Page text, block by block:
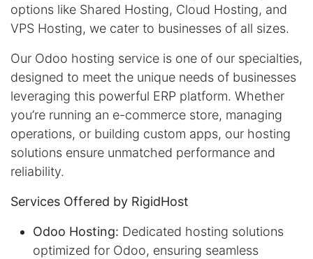
options like Shared Hosting, Cloud Hosting, and
VPS Hosting, we cater to businesses of all sizes.
Our Odoo hosting service is one of our specialties,
designed to meet the unique needs of businesses
leveraging this powerful ERP platform. Whether
you’re running an e-commerce store, managing
operations, or building custom apps, our hosting
solutions ensure unmatched performance and
reliability.
Services Offered by RigidHost
Odoo Hosting: Dedicated hosting solutions
optimized for Odoo, ensuring seamless